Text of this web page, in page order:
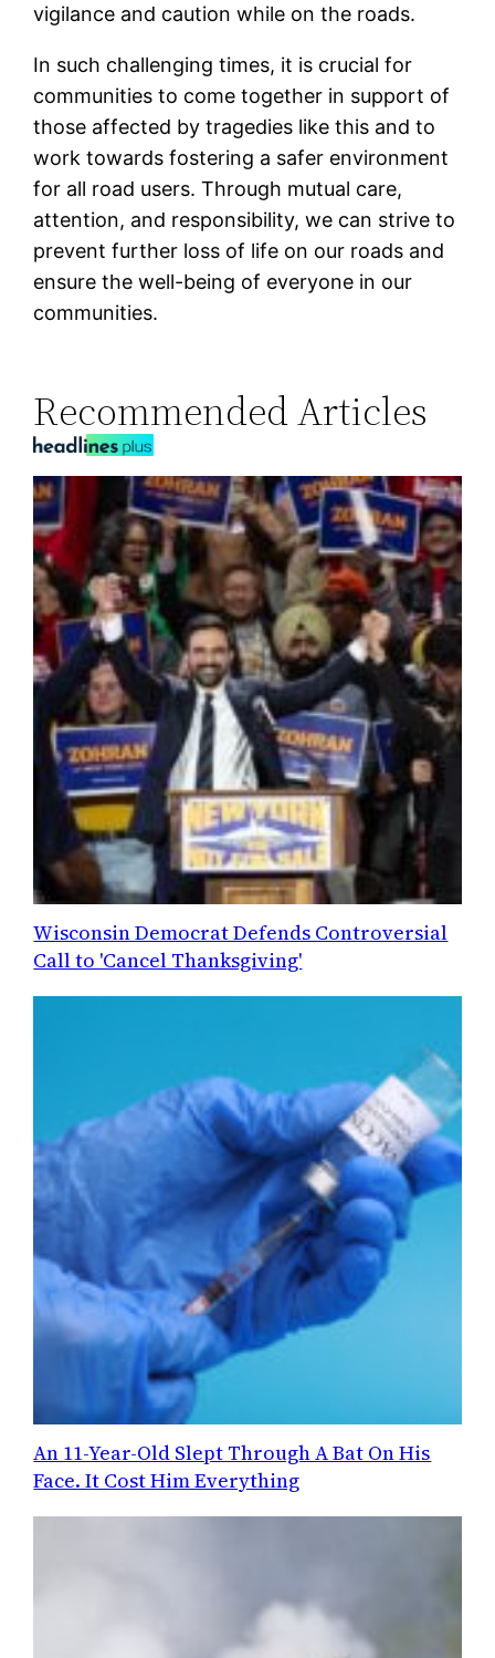
vigilance and caution while on the roads.
In such challenging times, it is crucial for
communities to come together in support of
those affected by tragedies like this and to
work towards fostering a safer environment
for all road users. Through mutual care,
attention, and responsibility, we can strive to
prevent further loss of life on our roads and
ensure the well-being of everyone in our
communities.
Recommended Articles
Wisconsin Democrat Defends Controversial
Call to 'Cancel Thanksgiving'
An 11-Year-Old Slept Through A Bat On His
Face. It Cost Him Everything